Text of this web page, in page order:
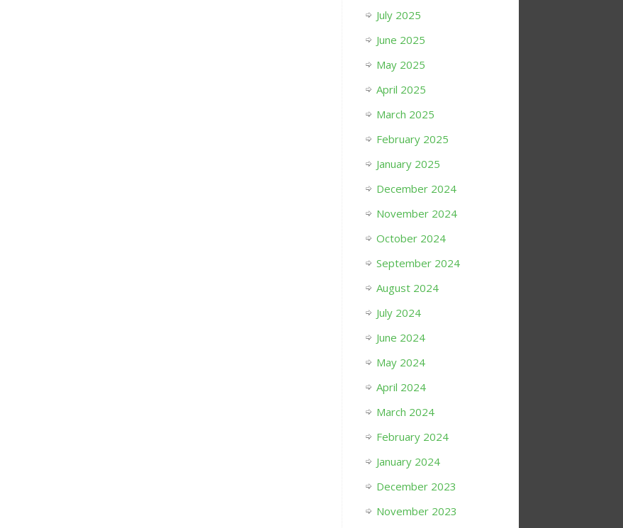
July 2025
June 2025
May 2025
April 2025
March 2025
February 2025
January 2025
December 2024
November 2024
October 2024
September 2024
August 2024
July 2024
June 2024
May 2024
April 2024
March 2024
February 2024
January 2024
December 2023
November 2023